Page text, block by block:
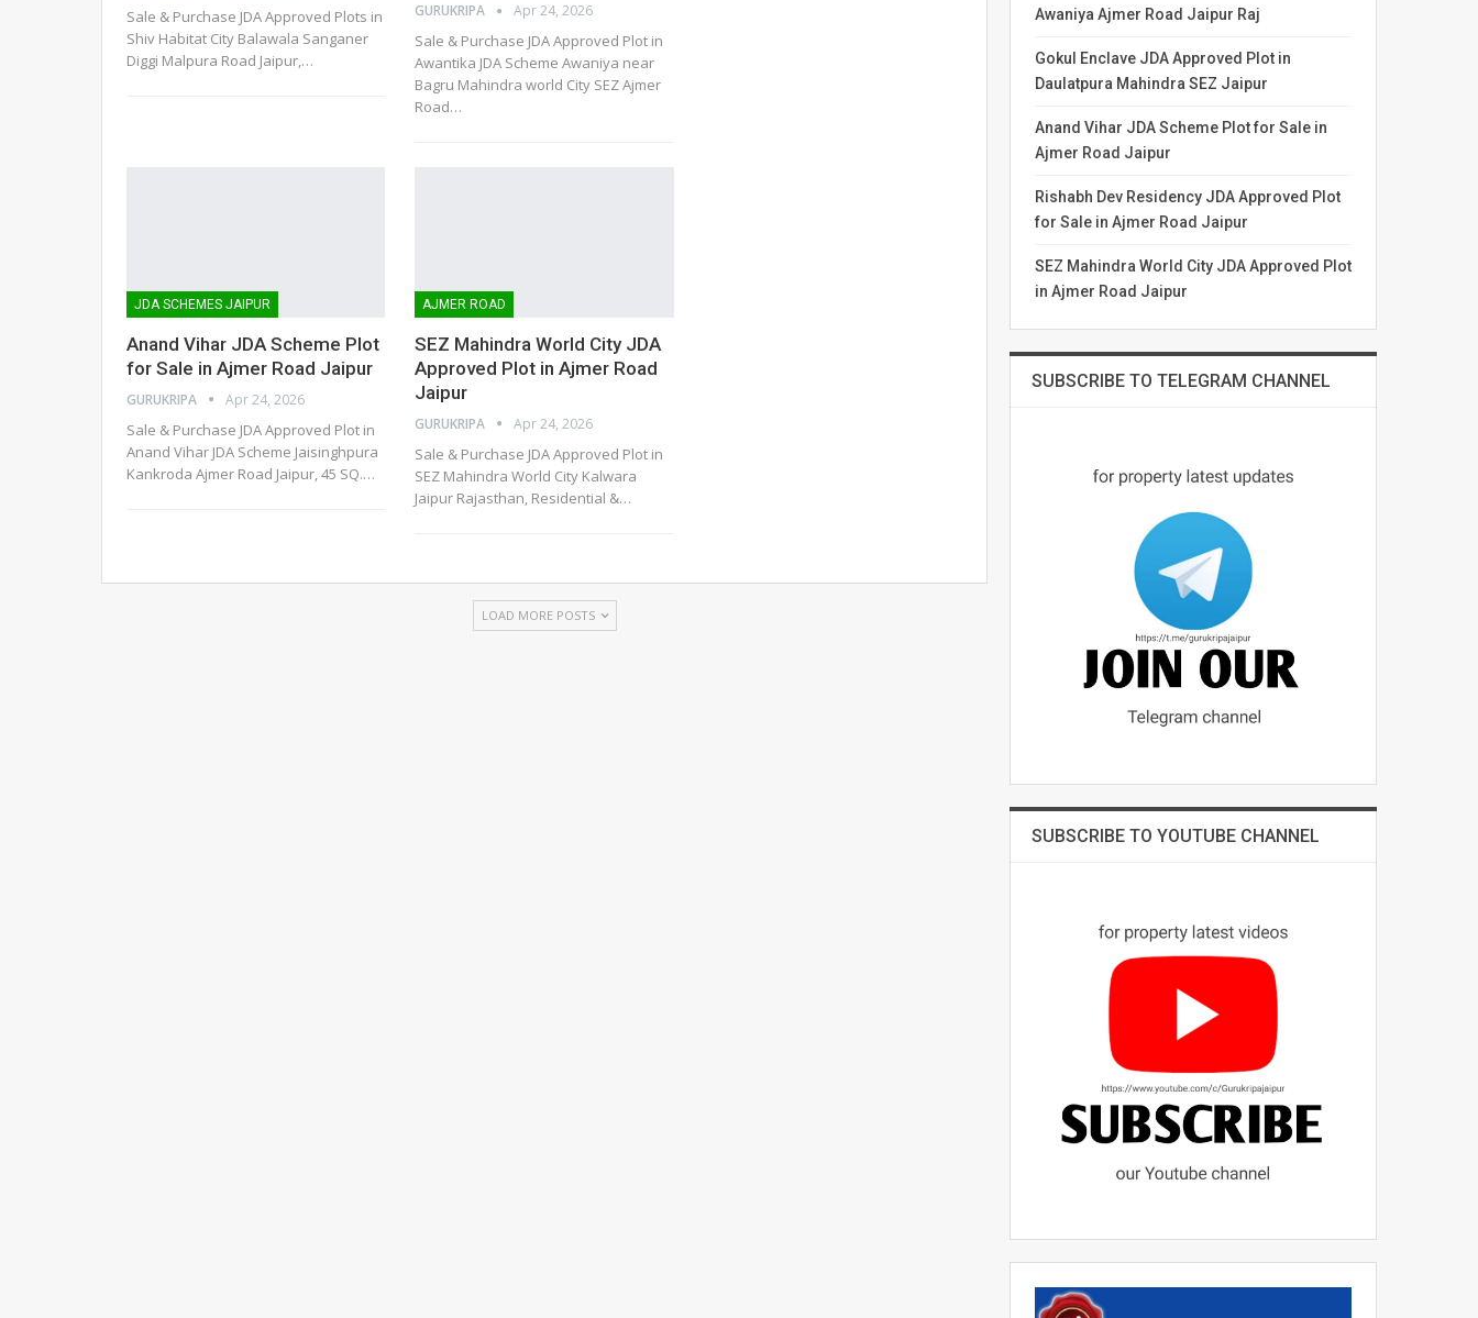
Sale & Purchase JDA Approved Plots in
Shiv Habitat City Balawala Sanganer
Diggi Malpura Road Jaipur,…
GURUKRIPA Apr 24, 2026
Sale & Purchase JDA Approved Plot in
Awantika JDA Scheme Awaniya near
Bagru Mahindra world City SEZ Ajmer
Road…
JDA SCHEMES JAIPUR
Anand Vihar JDA Scheme Plot
for Sale in Ajmer Road Jaipur
GURUKRIPA Apr 24, 2026
Sale & Purchase JDA Approved Plot in
Anand Vihar JDA Scheme Jaisinghpura
Kankroda Ajmer Road Jaipur, 45 SQ.…
AJMER ROAD
SEZ Mahindra World City JDA
Approved Plot in Ajmer Road
Jaipur
GURUKRIPA Apr 24, 2026
Sale & Purchase JDA Approved Plot in
SEZ Mahindra World City Kalwara
Jaipur Rajasthan, Residential &…
LOAD MORE POSTS
Awaniya Ajmer Road Jaipur Raj
Gokul Enclave JDA Approved Plot in
Daulatpura Mahindra SEZ Jaipur
Anand Vihar JDA Scheme Plot for Sale in
Ajmer Road Jaipur
Rishabh Dev Residency JDA Approved Plot
for Sale in Ajmer Road Jaipur
SEZ Mahindra World City JDA Approved Plot
in Ajmer Road Jaipur
SUBSCRIBE TO TELEGRAM CHANNEL
SUBSCRIBE TO YOUTUBE CHANNEL